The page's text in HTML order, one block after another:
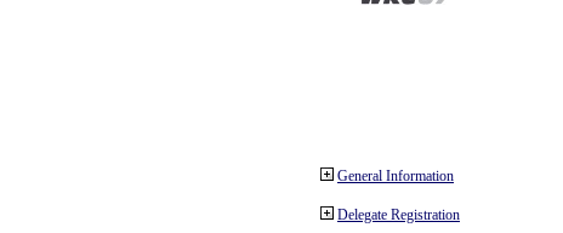
General Information
Delegate Registration